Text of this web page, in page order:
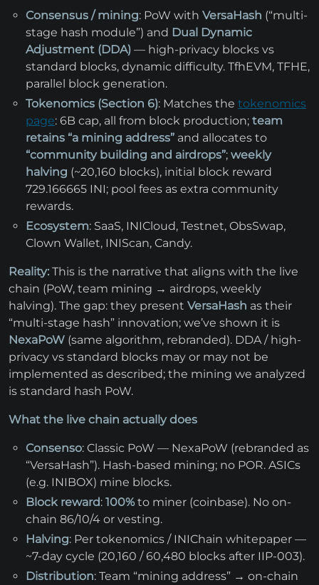
Consensus / mining: PoW with VersaHash (“multi-
stage hash module”) and Dual Dynamic
Adjustment (DDA) — high-privacy blocks vs
standard blocks, dynamic difficulty. TfhEVM, TFHE,
parallel block generation.
Tokenomics (Section 6): Matches the tokenomics
page: 6B cap, all from block production; team
retains “a mining address” and allocates to
“community building and airdrops”; weekly
halving (~20,160 blocks), initial block reward
729.166665 INI; pool fees as extra community
rewards.
Ecosystem: SaaS, INICloud, Testnet, ObsSwap,
Clown Wallet, INIScan, Candy.
Reality: This is the narrative that aligns with the live
chain (PoW, team mining → airdrops, weekly
halving). The gap: they present VersaHash as their
“multi-stage hash” innovation; we’ve shown it is
NexaPoW (same algorithm, rebranded). DDA / high-
privacy vs standard blocks may or may not be
implemented as described; the mining we analyzed
is standard hash PoW.
What the live chain actually does
Consenso: Classic PoW — NexaPoW (rebranded as
“VersaHash”). Hash-based mining; no POR. ASICs
(e.g. INIBOX) mine blocks.
Block reward: 100%to miner (coinbase). No on-
chain 86/10/4 or vesting.
Halving: Per tokenomics / INIChain whitepaper —
~7-day cycle (20,160 / 60,480 blocks after IIP-003).
Distribution: Team “mining address” → on-chain